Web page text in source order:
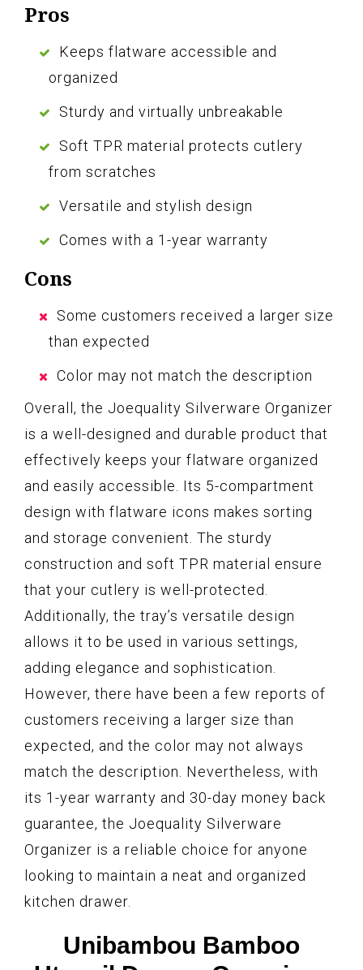
Pros
Keeps flatware accessible and
organized
Sturdy and virtually unbreakable
Soft TPR material protects cutlery
from scratches
Versatile and stylish design
Comes with a 1-year warranty
Cons
Some customers received a larger size
than expected
Color may not match the description
Overall, the Joequality Silverware Organizer
is a well-designed and durable product that
effectively keeps your flatware organized
and easily accessible. Its 5-compartment
design with flatware icons makes sorting
and storage convenient. The sturdy
construction and soft TPR material ensure
that your cutlery is well-protected.
Additionally, the tray’s versatile design
allows it to be used in various settings,
adding elegance and sophistication.
However, there have been a few reports of
customers receiving a larger size than
expected, and the color may not always
match the description. Nevertheless, with
its 1-year warranty and 30-day money back
guarantee, the Joequality Silverware
Organizer is a reliable choice for anyone
looking to maintain a neat and organized
kitchen drawer.
Unibambou Bamboo